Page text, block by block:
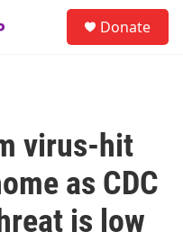
Donate
virus-hit
as CDC
is low